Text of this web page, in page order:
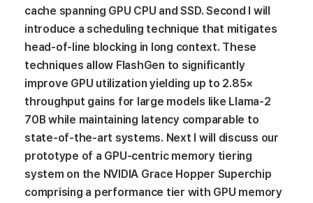
cache spanning GPU CPU and SSD. Second I will
introduce a scheduling technique that mitigates
head-of-line blocking in long context. These
techniques allow FlashGen to significantly
improve GPU utilization yielding up to 2.85×
throughput gains for large models like Llama-2
70B while maintaining latency comparable to
state-of-the-art systems. Next I will discuss our
prototype of a GPU-centric memory tiering
system on the NVIDIA Grace Hopper Superchip
comprising a performance tier with GPU memory